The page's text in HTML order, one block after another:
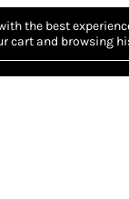
the best
cart and browsing